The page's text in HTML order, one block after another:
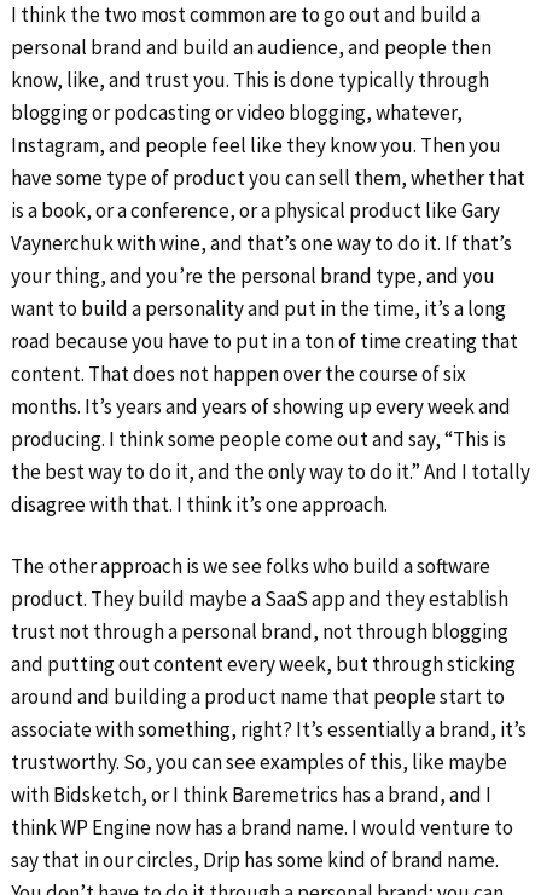
I think the two most common are to go out and build a
personal brand and build an audience, and people then
know, like, and trust you. This is done typically through
blogging or podcasting or video blogging, whatever,
Instagram, and people feel like they know you. Then you
have some type of product you can sell them, whether that
is a book, or a conference, or a physical product like Gary
Vaynerchuk with wine, and that’s one way to do it. If that’s
your thing, and you’re the personal brand type, and you
want to build a personality and put in the time, it’s a long
road because you have to put in a ton of time creating that
content. That does not happen over the course of six
months. It’s years and years of showing up every week and
producing. I think some people come out and say, “This is
the best way to do it, and the only way to do it.” And I totally
disagree with that. I think it’s one approach.
The other approach is we see folks who build a software
product. They build maybe a SaaS app and they establish
trust not through a personal brand, not through blogging
and putting out content every week, but through sticking
around and building a product name that people start to
associate with something, right? It’s essentially a brand, it’s
trustworthy. So, you can see examples of this, like maybe
with Bidsketch, or I think Baremetrics has a brand, and I
think WP Engine now has a brand name. I would venture to
say that in our circles, Drip has some kind of brand name.